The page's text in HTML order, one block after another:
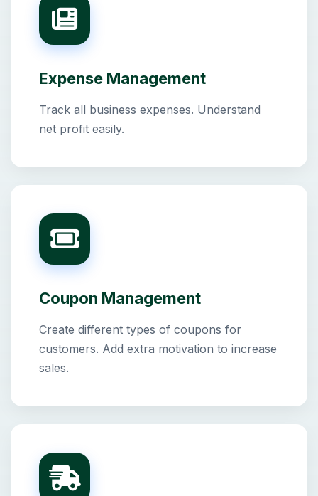
Expense Management
Track all business expenses. Understand
net profit easily.
Coupon Management
Create different types of coupons for
customers. Add extra motivation to increase
sales.